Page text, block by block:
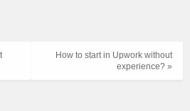
How to start in Upwork without
experience? »